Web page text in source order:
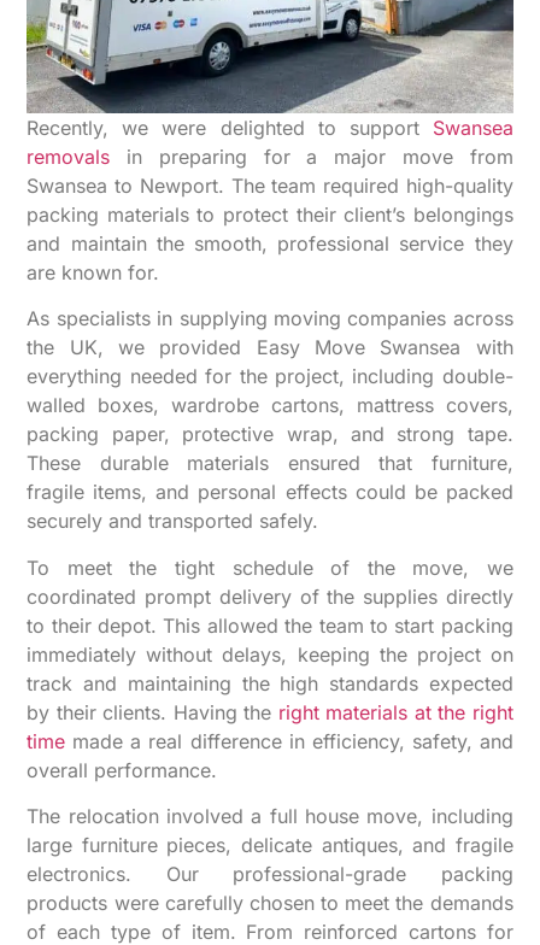
Recently, we were delighted to support Swansea
removals in preparing for a major move from
Swansea to Newport. The team required high-quality
packing materials to protect their client’s belongings
and maintain the smooth, professional service they
are known for.
As specialists in supplying moving companies across
the UK, we provided Easy Move Swansea with
everything needed for the project, including double-
walled boxes, wardrobe cartons, mattress covers,
packing paper, protective wrap, and strong tape.
These durable materials ensured that furniture,
fragile items, and personal effects could be packed
securely and transported safely.
To meet the tight schedule of the move, we
coordinated prompt delivery of the supplies directly
to their depot. This allowed the team to start packing
immediately without delays, keeping the project on
track and maintaining the high standards expected
by their clients. Having the right materials at the right
time made a real difference in efficiency, safety, and
overall performance.
The relocation involved a full house move, including
large furniture pieces, delicate antiques, and fragile
electronics. Our professional-grade packing
products were carefully chosen to meet the demands
of each type of item. From reinforced cartons for